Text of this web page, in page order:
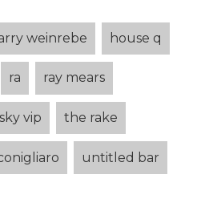
weinrebe house q
ra ray mears
sky vip the rake
untitled bar